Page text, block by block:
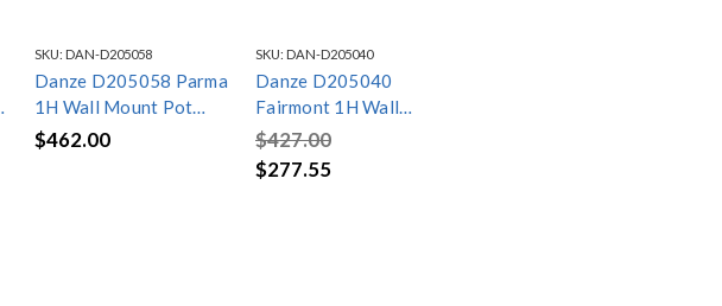
SKU: DAN-D205058
Danze D205058 Parma
1H Wall Mount Pot
Filler 2.2gpm Chrome
$462.00
SKU: DAN-D205040
Danze D205040
Fairmont 1H Wall
Mount Pot Filler
2.2gpm Chrome
$427.00
$277.55